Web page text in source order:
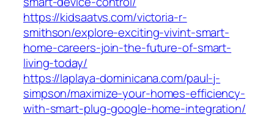
https://kidsaatvs.com/victoria-r-
smithson/explore-exciting-vivint-smart-
home-careers-join-the-future-of-smart-
living-today/
https://laplaya-dominicana.com/paul-j-
simpson/maximize-your-homes-efficiency-
with-smart-plug-google-home-integration/